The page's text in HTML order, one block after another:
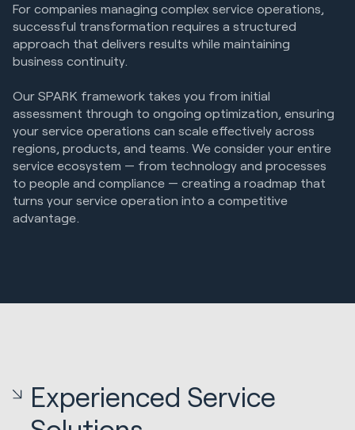
For companies managing complex service operations,
successful transformation requires a structured
approach that delivers results while maintaining
business continuity.
Our SPARK framework takes you from initial
assessment through to ongoing optimization, ensuring
your service operations can scale effectively across
regions, products, and teams. We consider your entire
service ecosystem — from technology and processes
to people and compliance — creating a roadmap that
turns your service operation into a competitive
advantage.
Experienced Service